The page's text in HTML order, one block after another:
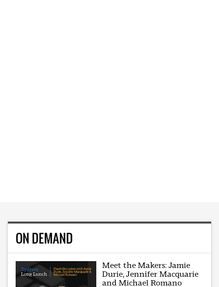
ON DEMAND
Meet the Makers: Jamie
Durie, Jennifer Macquarie
and Michael Romano